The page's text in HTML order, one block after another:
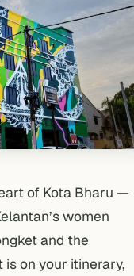
of Kota Bharu —
women
and the
is on your itinerary,